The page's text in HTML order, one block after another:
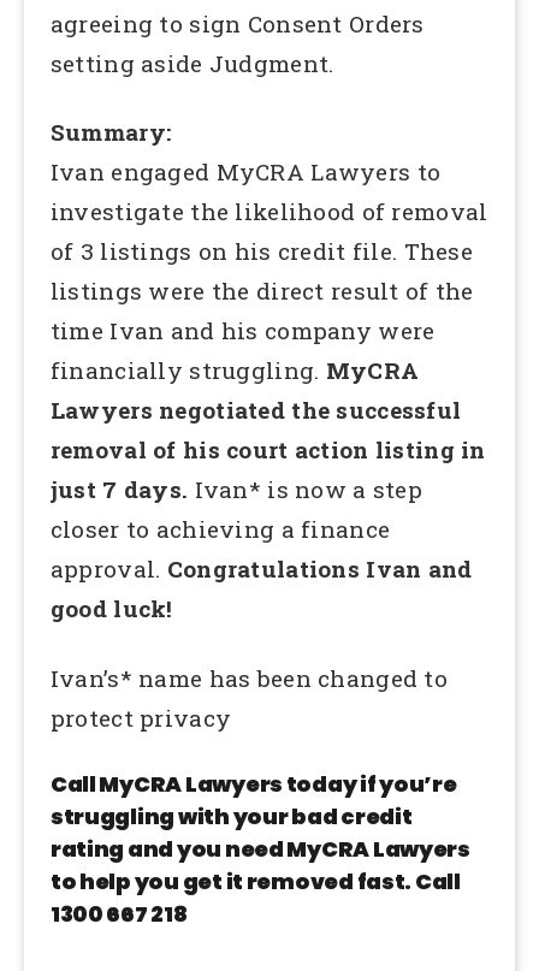
agreeing to sign Consent Orders
setting aside Judgment.
Summary:
Ivan engaged MyCRA Lawyers to
investigate the likelihood of removal
of 3 listings on his credit file. These
listings were the direct result of the
time Ivan and his company were
financially struggling. MyCRA
Lawyers negotiated the successful
removal of his court action listing in
just 7 days. Ivan* is now a step
closer to achieving a finance
approval. Congratulations Ivan and
good luck!
Ivan’s* name has been changed to
protect privacy
Call MyCRA Lawyers today if you’re
struggling with your bad credit
rating and you need MyCRA Lawyers
to help you get it removed fast. Call
1300 667 218